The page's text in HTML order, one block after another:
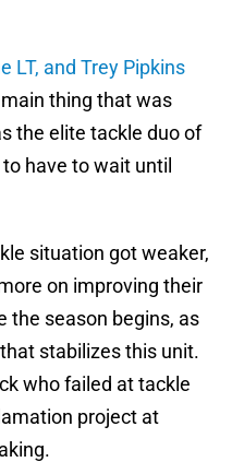
LT, and Trey Pipkins
thing that was
the elite tackle duo of
have to wait until
situation got weaker,
on improving their
the season begins, as
stabilizes this unit.
who failed at tackle
project at